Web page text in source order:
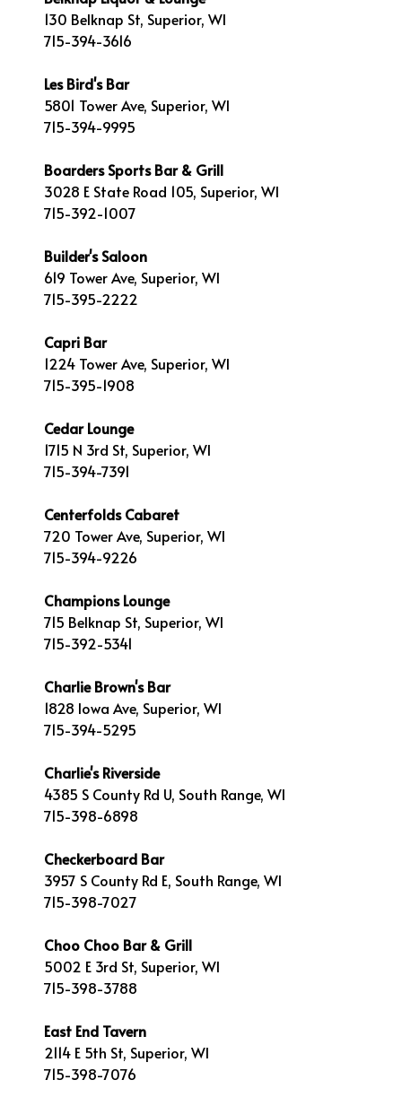
130 Belknap St, Superior, WI
715-394-3616
Les Bird's Bar
5801 Tower Ave, Superior, WI
715-394-9995
Boarders Sports Bar & Grill
3028 E State Road 105, Superior, WI
715-392-1007
Builder's Saloon
619 Tower Ave, Superior, WI
715-395-2222
Capri Bar
1224 Tower Ave, Superior, WI
715-395-1908
Cedar Lounge
1715 N 3rd St, Superior, WI
715-394-7391
Centerfolds Cabaret
720 Tower Ave, Superior, WI
715-394-9226
Champions Lounge
715 Belknap St, Superior, WI
715-392-5341
Charlie Brown's Bar
1828 Iowa Ave, Superior, WI
715-394-5295
Charlie's Riverside
4385 S County Rd U, South Range, WI
715-398-6898
Checkerboard Bar
3957 S County Rd E, South Range, WI
715-398-7027
Choo Choo Bar & Grill
5002 E 3rd St, Superior, WI
715-398-3788
East End Tavern
2114 E 5th St, Superior, WI
715-398-7076